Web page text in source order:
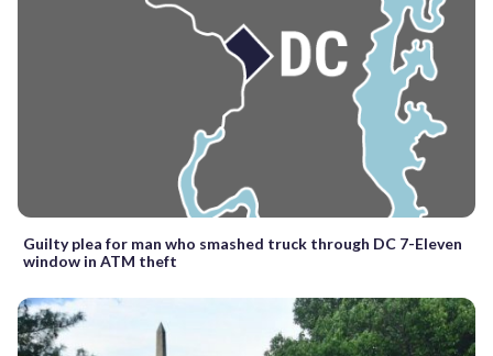
Guilty plea for man who smashed truck through DC 7-Eleven
window in ATM theft